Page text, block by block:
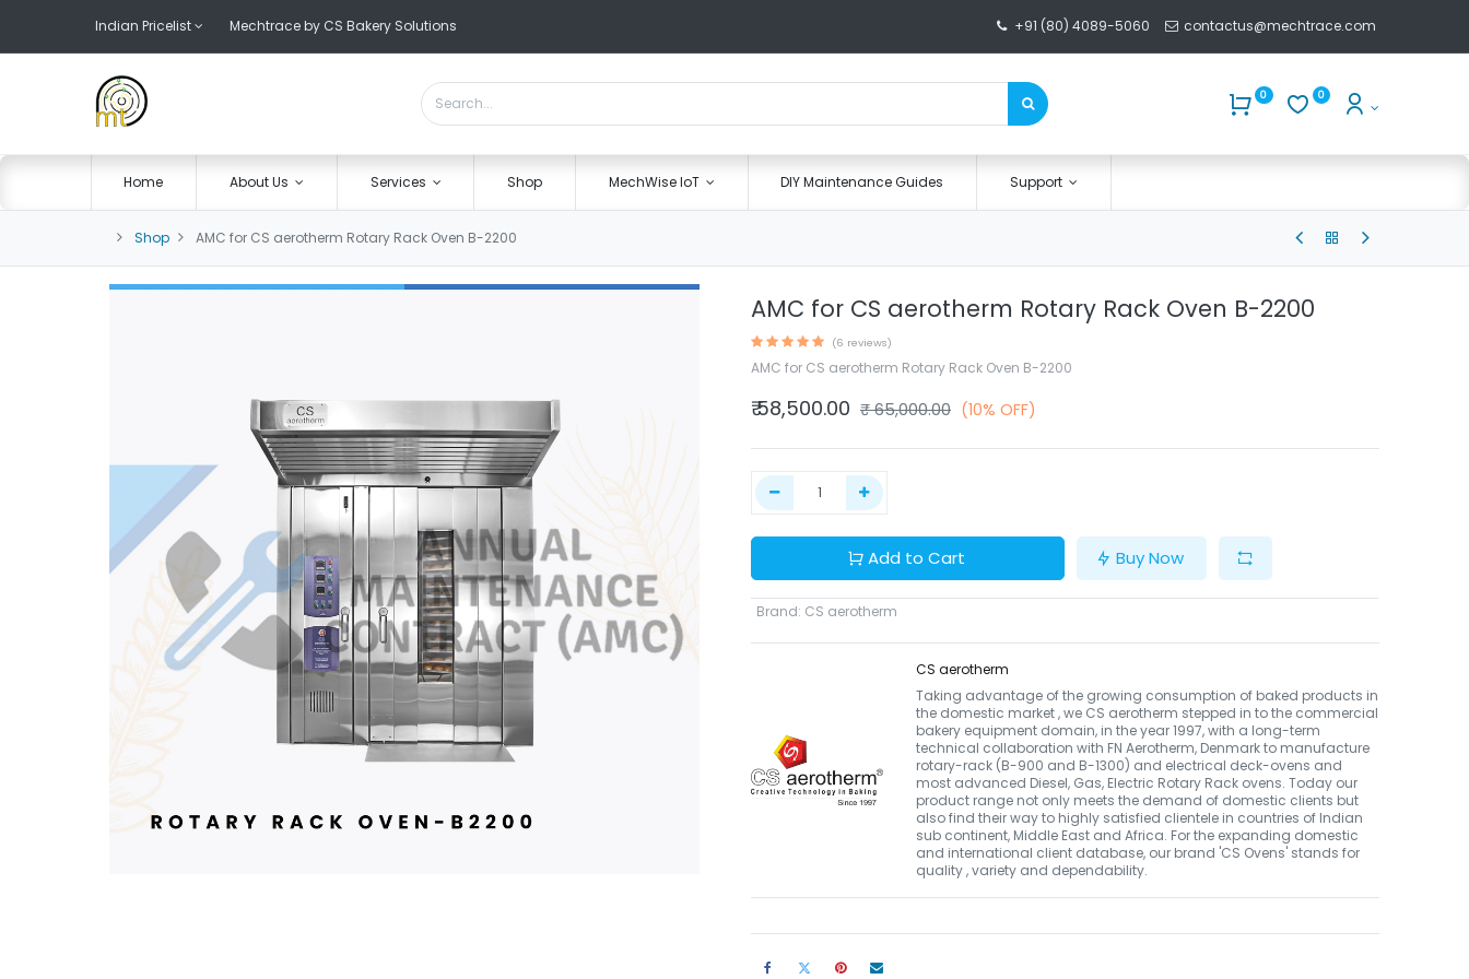
Indian Pricelist Mechtrace by CS Bakery Solutions +91 (80) 4089-5060 contactus@mechtrace.com
0 0
Home About Us Services Shop MechWise IoT DIY Maintenance Guides Support
Shop AMC for CS aerotherm Rotary Rack Oven B-2200
AMC for CS aerotherm Rotary Rack Oven B-2200
(6 reviews)
AMC for CS aerotherm Rotary Rack Oven B-2200
₹58,500.00 ₹65,000.00 (10% OFF)
Add to Cart Buy Now
Brand: CS aerotherm
CS aerotherm
Taking advantage of the growing consumption of baked products in
the domestic market , we CS aerotherm stepped in to the commercial
bakery equipment domain, in the year 1997, with a long-term
technical collaboration with FN Aerotherm, Denmark to manufacture
rotary-rack (B-900 and B-1300) and electrical deck-ovens and
most advanced Diesel, Gas, Electric Rotary Rack ovens. Today our
product range not only meets the demand of domestic clients but
also find their way to highly satisfied clientele in countries of Indian
sub continent, Middle East and Africa. For the expanding domestic
and international client database, our brand 'CS Ovens' stands for
quality , variety and dependability.